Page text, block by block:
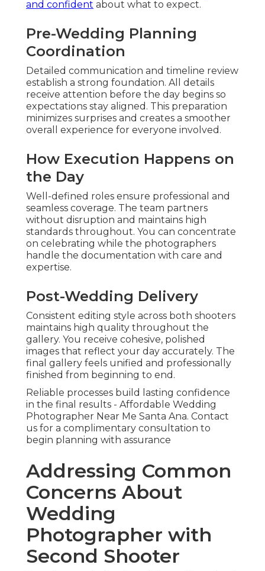
and confident about what to expect.
Pre-Wedding Planning
Coordination
Detailed communication and timeline review
establish a strong foundation. All details
receive attention before the day begins so
expectations stay aligned. This preparation
minimizes surprises and creates a smoother
overall experience for everyone involved.
How Execution Happens on
the Day
Well-defined roles ensure professional and
seamless coverage. The team partners
without disruption and maintains high
standards throughout. You can concentrate
on celebrating while the photographers
handle the documentation with care and
expertise.
Post-Wedding Delivery
Consistent editing style across both shooters
maintains high quality throughout the
gallery. You receive cohesive, polished
images that reflect your day accurately. The
final gallery feels unified and professionally
finished from beginning to end.
Reliable processes build lasting confidence
in the final results - Affordable Wedding
Photographer Near Me Santa Ana. Contact
us for a complimentary consultation to
begin planning with assurance
Addressing Common
Concerns About
Wedding
Photographer with
Second Shooter